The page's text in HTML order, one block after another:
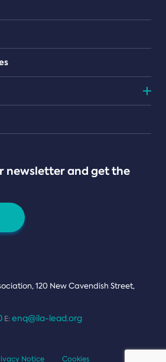
newsletter and get the
120 New Cavendish Street,
E: enq@ila-lead.org
Notice Cookies